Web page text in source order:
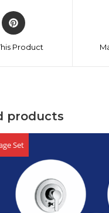
Product
products
Set